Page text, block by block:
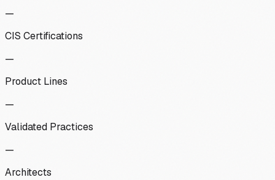
—
CIS Certifications
—
Product Lines
—
Validated Practices
—
Architects